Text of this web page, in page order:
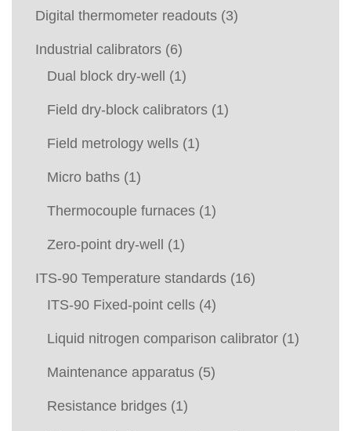
Digital thermometer readouts (3)
Industrial calibrators (6)
Dual block dry-well
(1)
Field dry-block calibrators (1)
Field metrology wells (1)
Micro baths (1)
Thermocouple furnaces (1)
Zero-point dry-well (1)
ITS-90 Temperature standards (16)
ITS-90 Fixed-point cells (4)
Liquid nitrogen comparison calibrator (1)
Maintenance apparatus (5)
Resistance bridges (1)